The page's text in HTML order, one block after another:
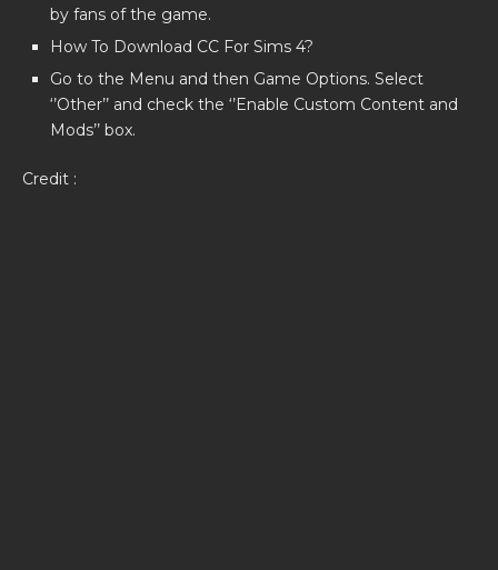
by fans of the game.
How To Download CC For Sims 4?
Go to the Menu and then Game Options. Select
‘’Other’’ and check the ‘’Enable Custom Content and
Mods’’ box.
Credit :